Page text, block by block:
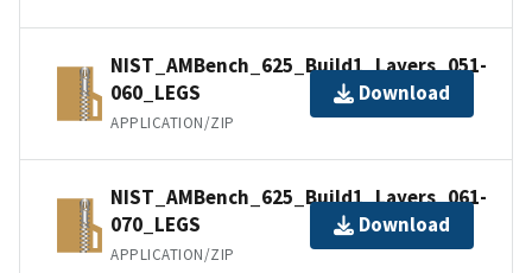
NIST_AMBench_625_Build1_Layers_051-
060_LEGS
APPLICATION/ZIP
Download
NIST_AMBench_625_Build1_Layers_061-
070_LEGS
APPLICATION/ZIP
Download